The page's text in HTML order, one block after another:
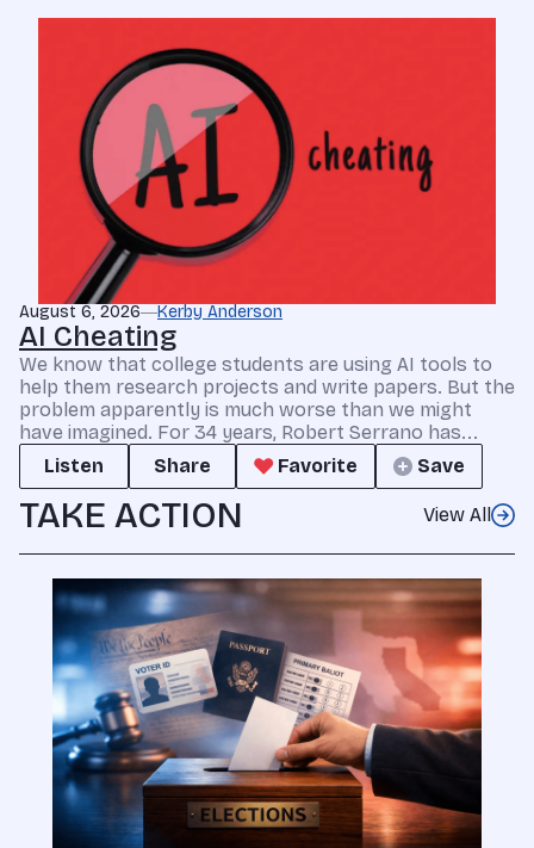
August 6, 2026 Kerby Anderson
AI Cheating
We know that college students are using AI tools to
help them research projects and write papers. But the
problem apparently is much worse than we might
have imagined. For 34 years, Robert Serrano has...
Listen
Share Favorite Save
TAKE ACTION View All